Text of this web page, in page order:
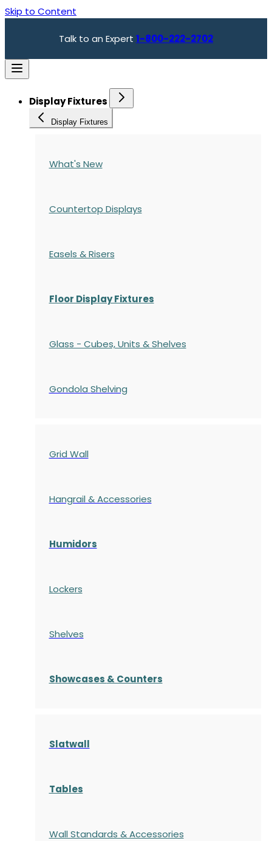
Skip to Content
Talk to an Expert 1-800-222-2702
Display Fixtures
Display Fixtures
What's New
Countertop Displays
Easels & Risers
Floor Display Fixtures
Glass - Cubes, Units & Shelves
Gondola Shelving
Grid Wall
Hangrail & Accessories
Humidors
Lockers
Shelves
Showcases & Counters
Slatwall
Tables
Wall Standards & Accessories